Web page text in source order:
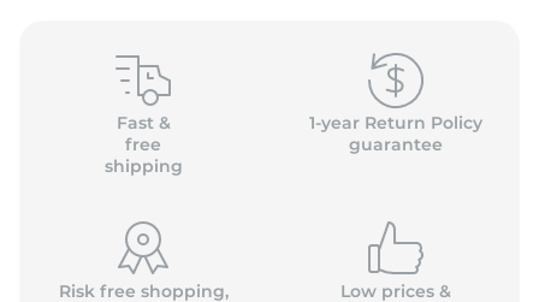
Fast &
free
shipping
1-year Return Policy
guarantee
Risk free shopping,
Low prices &